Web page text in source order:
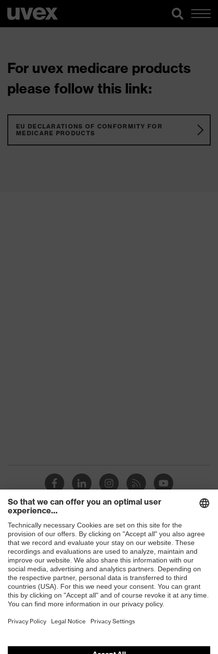
For uvex medicare products
please follow this link:
EU DECLARATIONS OF CONFORMITY FOR
MEDICARE PRODUCTS
Shops
B2B online shop
Online shop for laser protection products
E | 3 Store
Purchasing assistants